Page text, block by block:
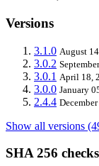
Versions
3.1.0 August
3.0.2
3.0.1 April 18,
3.0.0 January
2.4.4
Show all versions
SHA 256